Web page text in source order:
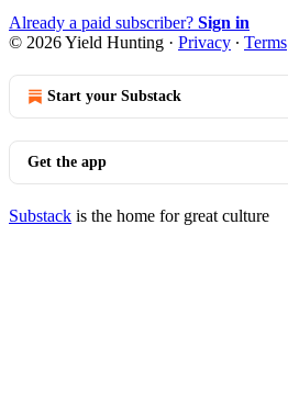
Already a paid subscriber? Sign in
© 2026 Yield Hunting · Privacy ∙ Terms
Start your Substack
Get the app
Substack is the home for great culture